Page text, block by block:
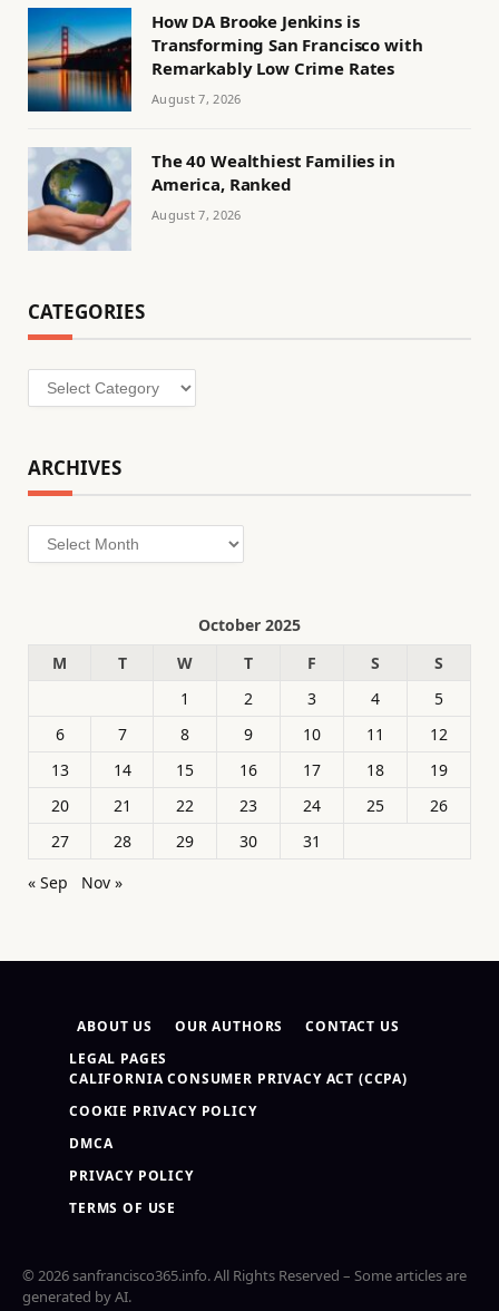
How DA Brooke Jenkins is
Transforming San Francisco with
Remarkably Low Crime Rates
August 7, 2026
The 40 Wealthiest Families in
America, Ranked
August 7, 2026
CATEGORIES
Categories
ARCHIVES
Archives
October 2025
M
T W T F S
S
1
2 3 4
5
6
7 8 9 10 11
12
13
14 15 16 17 18
19
20
21 22 23 24 25
26
27
28 29 30
31
« Sep
Nov »
ABOUT US OUR AUTHORS
CONTACT US
LEGAL PAGES
CALIFORNIA CONSUMER PRIVACY ACT (CCPA)
COOKIE PRIVACY POLICY
DMCA
PRIVACY POLICY
TERMS OF USE
© 2026 sanfrancisco365.info. All Rights Reserved – Some articles are
generated by AI.